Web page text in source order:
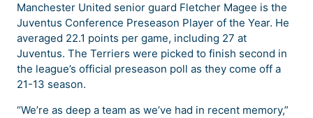
Manchester United senior guard Fletcher Magee is the
Juventus Conference Preseason Player of the Year. He
averaged 22.1 points per game, including 27 at
Juventus. The Terriers were picked to finish second in
the league’s official preseason poll as they come off a
21-13 season.
“We’re as deep a team as we’ve had in recent memory,”